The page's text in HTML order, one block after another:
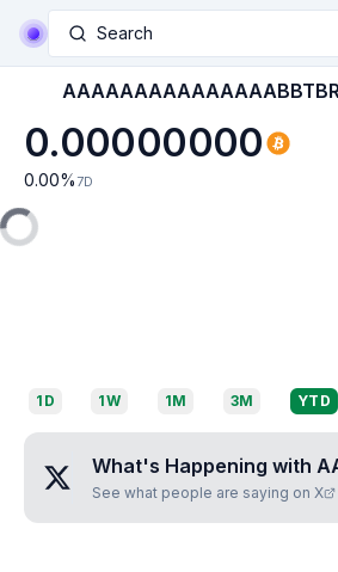
Search
0.00000000
0.00% 7D
1D 1W 1M 3M YTD
What's Happening with
See what people are saying on X